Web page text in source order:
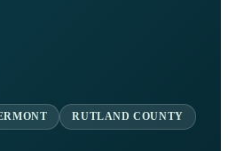
RUTLAND COUNTY